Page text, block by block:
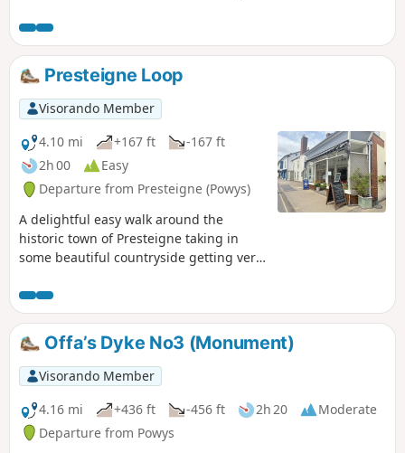
views at The Warren. Once you leave the
road, the ground is a bit lumpy heading east
for a short distance before heading down
towards The Globe woods which are a
delightful view with rolling countryside. The
path is well marked but with not much
traffic, the flora is quite wild with bracken 6ft
tall in places... Head down towards the
Stapleton ruins which are not accessible to
the public but a beautiful view from a
distance
Presteigne Loop
Visorando Member
4.10 mi
+167 ft
-167 ft
2h 00
Easy
Departure from Presteigne (Powys)
A delightful easy walk around the
historic town of Presteigne taking in
some beautiful countryside getting very
saw a couple of rabbits along the way.
Part of the route follows the River Lugg
(Powys) in which you can stand on a
bridge with one foot in England & one
foot in Wales!
Offa’s Dyke No3 (Monument)
Visorando Member
4.16 mi
+436 ft -456 ft 2h 20
Moderate
Departure from Powys